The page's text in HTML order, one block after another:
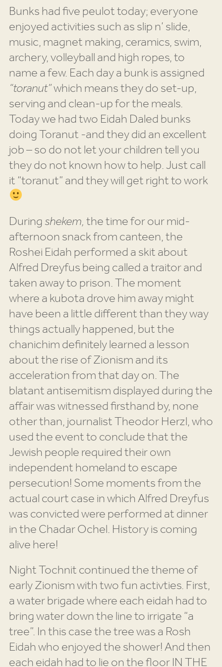
Bunks had five peulot today; everyone
enjoyed activities such as slip n’ slide,
music, magnet making, ceramics, swim,
archery, volleyball and high ropes, to
name a few. Each day a bunk is assigned
“toranut”which means they do set-up,
serving and clean-up for the meals.
Today we had two Eidah Daled bunks
doing Toranut -and they did an excellent
job – so do not let your children tell you
they do not known how to help. Just call
it “toranut” and they will get right to work
Duringshekem,the time for our mid-
afternoon snack from canteen, the
Roshei Eidah performed a skit about
Alfred Dreyfus being called a traitor and
taken away to prison. The moment
where a kubota drove him away might
have been a little different than they way
things actually happened, but the
chanichim definitely learned a lesson
about the rise of Zionism and its
acceleration from that day on. The
blatant antisemitism displayed during the
affair was witnessed firsthand by, none
other than, journalist Theodor Herzl, who
used the event to conclude that the
Jewish people required their own
independent homeland to escape
persecution! Some moments from the
actual court case in which Alfred Dreyfus
was convicted were performed at dinner
in the Chadar Ochel. History is coming
alive here!
Night Tochnit continued the theme of
early Zionism with two fun activties. First,
a water brigade where each eidah had to
bring water down the line to irrigate “a
tree”. In this case the tree was a Rosh
Eidah who enjoyed the shower! And then